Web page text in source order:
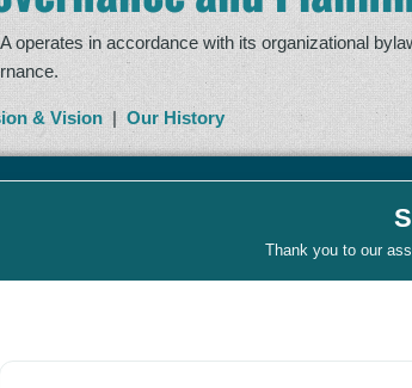
operates in accordance with its organizational
& Vision | Our History
Thank you to our